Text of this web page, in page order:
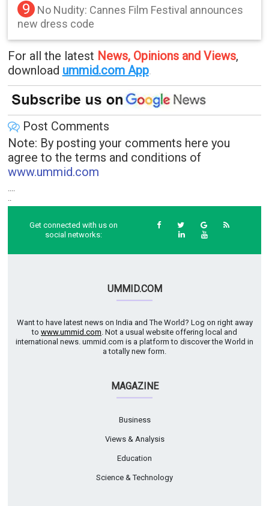
9
No Nudity: Cannes Film Festival announces
new dress code
For all the latest News, Opinions and Views,
download ummid.com App.
Post Comments
Note: By posting your comments here you
agree to the terms and conditions of
www.ummid.com
....
..
Get connected with us on
social networks:
UMMID.COM
Want to have latest news on India and The World? Log on right away
to www.ummid.com. Not a usual website offering local and
international news. ummid.com is a platform to discover the World in
a totally new form.
MAGAZINE
Business
Views & Analysis
Education
Science & Technology